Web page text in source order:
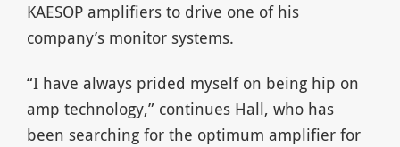
KAESOP amplifiers to drive one of his
company’s monitor systems.
“I have always prided myself on being hip on
amp technology,” continues Hall, who has
been searching for the optimum amplifier for